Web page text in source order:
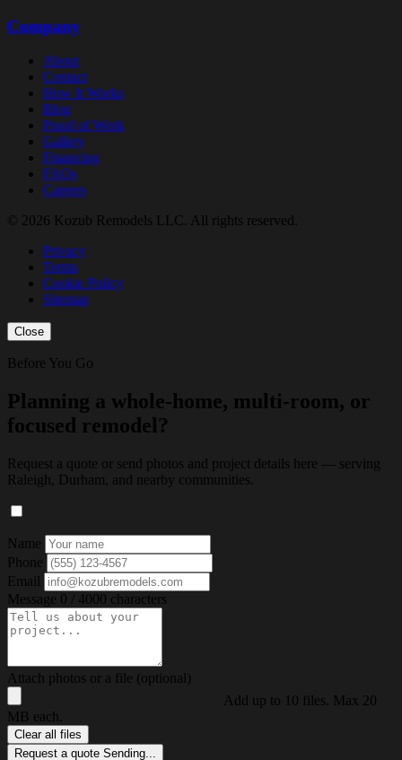
Company
About
Contact
How It Works
Blog
Proof of Work
Gallery
Financing
FAQs
Careers
© 2026 Kozub Remodels LLC. All rights reserved.
Privacy
Terms
Cookie Policy
Sitemap
Close
Before You Go
Planning a whole-home, multi-room, or
focused remodel?
Request a quote or send photos and project details here — serving
Raleigh, Durham, and nearby communities.
Name
Phone
Email
Message 0 / 4000 characters
Attach photos or a file (optional)
Add up to 10 files. Max 20
MB each.
Clear all files
Request a quote Sending...